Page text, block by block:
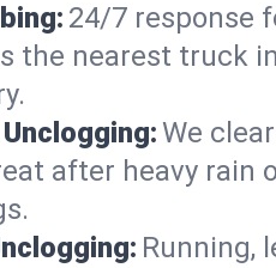
24/7 response
the nearest truck
We
after heavy rain
Running,